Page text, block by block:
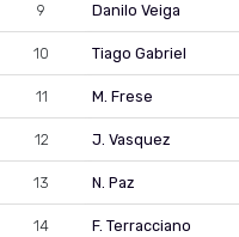
9 Danilo Veiga
10 Tiago Gabriel
11 M. Frese
12 J. Vasquez
13 N. Paz
14 F. Terracciano